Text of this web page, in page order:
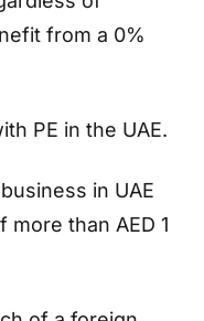
from a 0%
PE in the UAE.
in UAE
than AED 1